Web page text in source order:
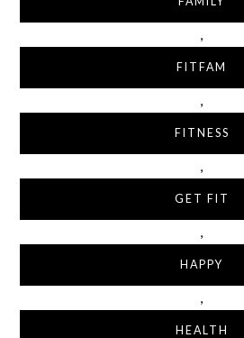
,
FITFAM
,
FITNESS
,
GET FIT
,
HAPPY
,
HEALTH